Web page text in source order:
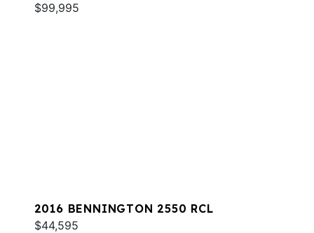
$99,995
2016 BENNINGTON 2550 RCL
$44,595